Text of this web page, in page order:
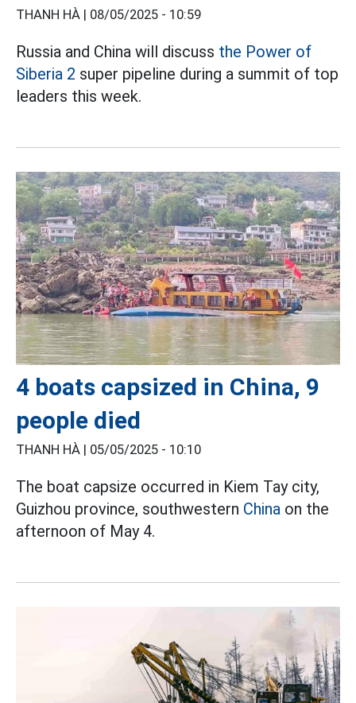
THANH HÀ | 08/05/2025 - 10:59
Russia and China will discuss the Power of
Siberia 2 super pipeline during a summit of top
leaders this week.
4 boats capsized in China, 9
people died
THANH HÀ | 05/05/2025 - 10:10
The boat capsize occurred in Kiem Tay city,
Guizhou province, southwestern China on the
afternoon of May 4.